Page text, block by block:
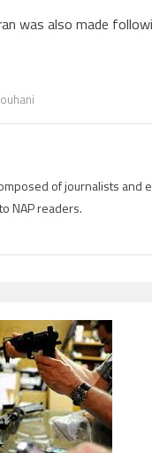
was also made
of journalists and
NAP readers.